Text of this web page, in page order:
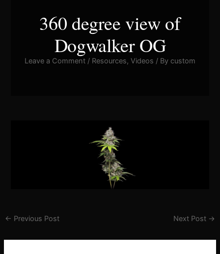
360 degree view of
Dogwalker OG
Leave a Comment / Resources, Videos / By custom
← Previous Post Next Post →